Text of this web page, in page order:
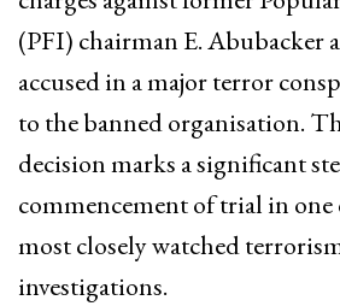
(PFI) chairman E. Abubacker
accused in a major terror
to the banned organisation.
decision marks a significant
commencement of trial in one
most closely watched
investigations.